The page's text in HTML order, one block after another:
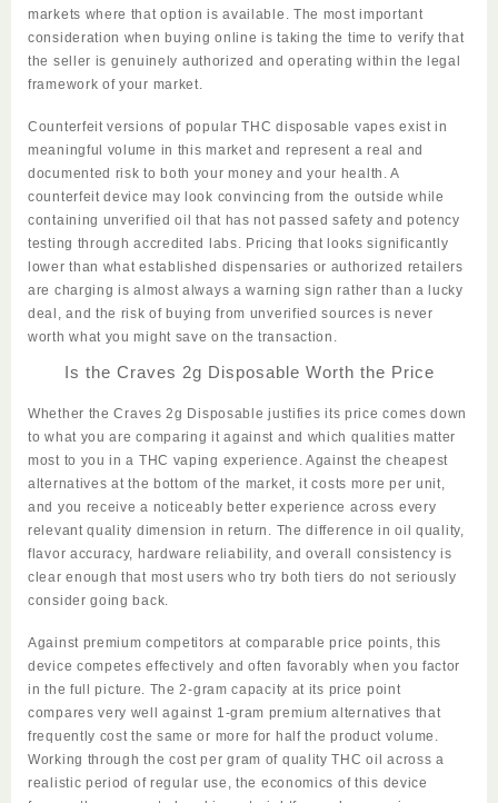
markets where that option is available. The most important
consideration when buying online is taking the time to verify that
the seller is genuinely authorized and operating within the legal
framework of your market.
Counterfeit versions of popular THC disposable vapes exist in
meaningful volume in this market and represent a real and
documented risk to both your money and your health. A
counterfeit device may look convincing from the outside while
containing unverified oil that has not passed safety and potency
testing through accredited labs. Pricing that looks significantly
lower than what established dispensaries or authorized retailers
are charging is almost always a warning sign rather than a lucky
deal, and the risk of buying from unverified sources is never
worth what you might save on the transaction.
Is the Craves 2g Disposable Worth the Price
Whether theCraves 2g Disposable justifies its price comes down
to what you are comparing it against and which qualities matter
most to you in a THC vaping experience. Against the cheapest
alternatives at the bottom of the market, it costs more per unit,
and you receive a noticeably better experience across every
relevant quality dimension in return. The difference in oil quality,
flavor accuracy, hardware reliability, and overall consistency is
clear enough that most users who try both tiers do not seriously
consider going back.
Against premium competitors at comparable price points, this
device competes effectively and often favorably when you factor
in the full picture. The 2-gram capacity at its price point
compares very well against 1-gram premium alternatives that
frequently cost the same or more for half the product volume.
Working through the cost per gram of quality THC oil across a
realistic period of regular use, the economics of this device